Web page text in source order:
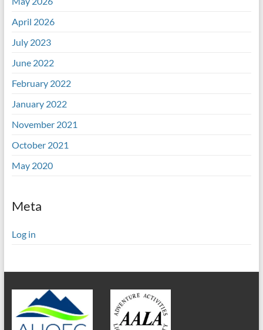
April 2026
July 2023
June 2022
February 2022
January 2022
November 2021
October 2021
May 2020
Meta
Log in